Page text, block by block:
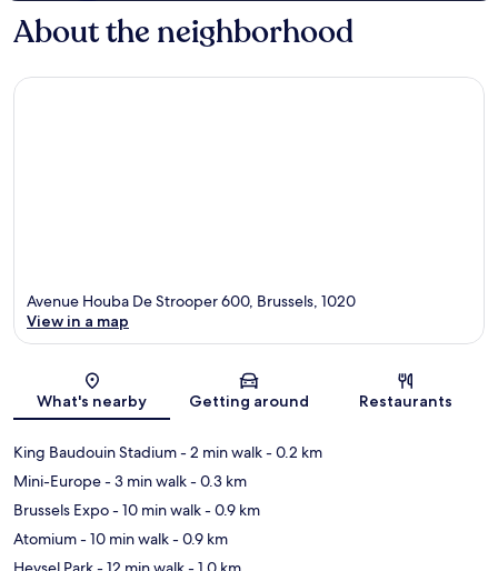
About the neighborhood
Map
Avenue Houba De Strooper 600, Brussels, 1020
View in a map
What's nearby Getting around Restaurants
King Baudouin Stadium- 2 min walk- 0.2 km
Mini-Europe- 3 min walk- 0.3 km
Brussels Expo- 10 min walk- 0.9 km
Atomium- 10 min walk- 0.9 km